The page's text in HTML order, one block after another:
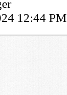
12:44